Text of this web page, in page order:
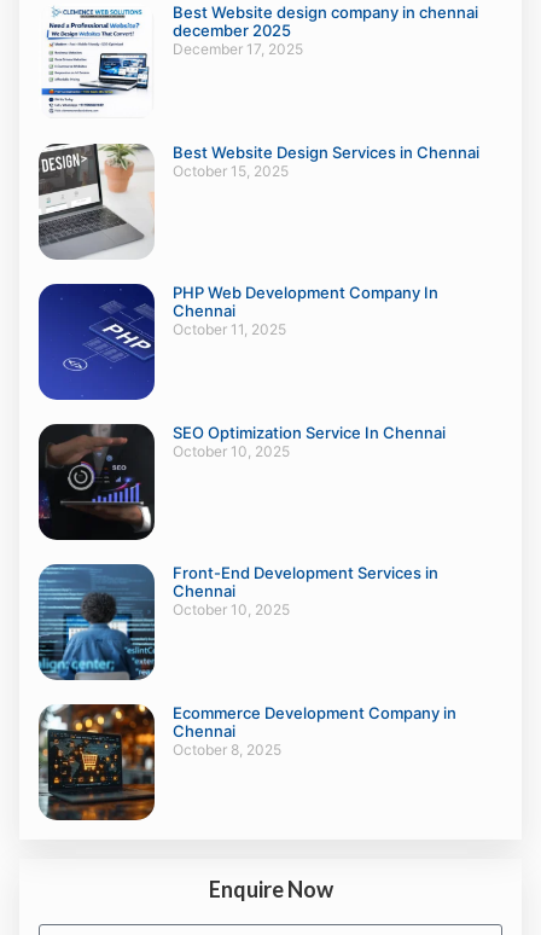
Best Website design company in chennai
december 2025
December 17, 2025
Best Website Design Services in Chennai
October 15, 2025
PHP Web Development Company In
Chennai
October 11, 2025
SEO Optimization Service In Chennai
October 10, 2025
Front-End Development Services in
Chennai
October 10, 2025
Ecommerce Development Company in
Chennai
October 8, 2025
Enquire Now